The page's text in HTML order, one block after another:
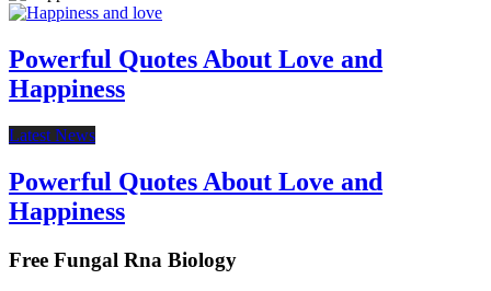
Powerful Quotes About Love and
Happiness
Latest News
Powerful Quotes About Love and
Happiness
Free Fungal Rna Biology